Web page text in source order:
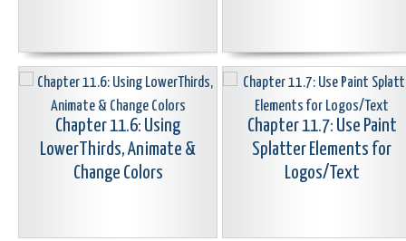
Chapter 11.6: Using
LowerThirds, Animate &
Change Colors
Chapter 11.7: Use Paint
Splatter Elements for
Logos/Text